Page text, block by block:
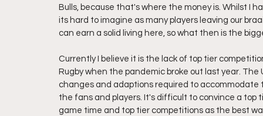
Bulls, because that's where the money is. Whilst I
its hard to imagine as many players leaving our
can earn a solid living here, so what then is the
Currently I believe it is the lack of top tier
Rugby when the pandemic broke out last year.
changes and adaptions required to
the fans and players. It's difficult to convince a top
game time and top tier competitions as the best